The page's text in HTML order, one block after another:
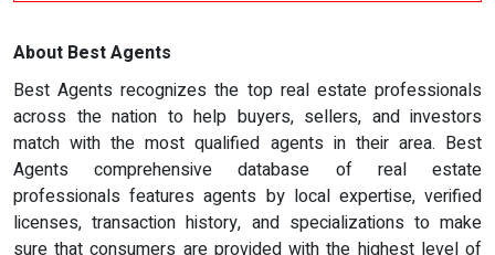
About Best Agents
Best Agents recognizes the top real estate professionals
across the nation to help buyers, sellers, and investors
match with the most qualified agents in their area. Best
Agents comprehensive database of real estate
professionals features agents by local expertise, verified
licenses, transaction history, and specializations to make
sure that consumers are provided with the highest level of